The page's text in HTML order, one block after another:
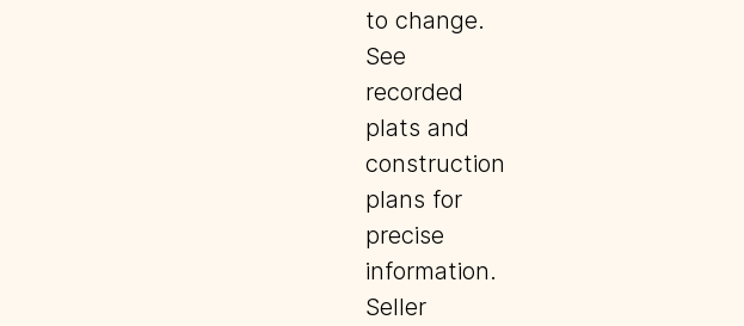
to change.
See
recorded
plats and
construction
plans for
precise
information.
Seller